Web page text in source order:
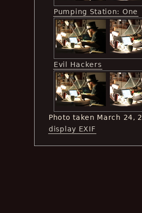
Pumping Station: One
Evil Hackers
Photo taken March 24,
display EXIF